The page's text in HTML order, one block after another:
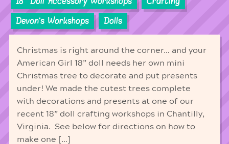
Devon's Workshops
Dolls
Christmas is right around the corner… and your
American Girl 18” doll needs her own mini
Christmas tree to decorate and put presents
under! We made the cutest trees complete
with decorations and presents at one of our
recent 18” doll crafting workshops in Chantilly,
Virginia. See below for directions on how to
make one […]